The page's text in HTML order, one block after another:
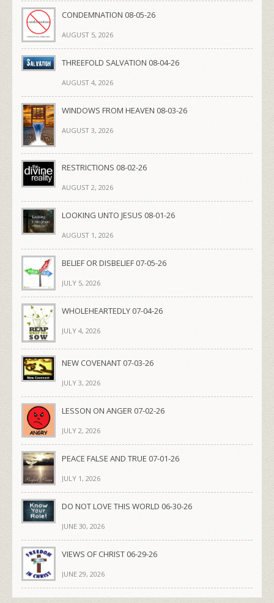
CONDEMNATION 08-05-26
AUGUST 5, 2026
THREEFOLD SALVATION 08-04-26
AUGUST 4, 2026
WINDOWS FROM HEAVEN 08-03-26
AUGUST 3, 2026
RESTRICTIONS 08-02-26
AUGUST 2, 2026
LOOKING UNTO JESUS 08-01-26
AUGUST 1, 2026
BELIEF OR DISBELIEF 07-05-26
JULY 5, 2026
WHOLEHEARTEDLY 07-04-26
JULY 4, 2026
NEW COVENANT 07-03-26
JULY 3, 2026
LESSON ON ANGER 07-02-26
JULY 2, 2026
PEACE FALSE AND TRUE 07-01-26
JULY 1, 2026
DO NOT LOVE THIS WORLD 06-30-26
JUNE 30, 2026
VIEWS OF CHRIST 06-29-26
JUNE 29, 2026